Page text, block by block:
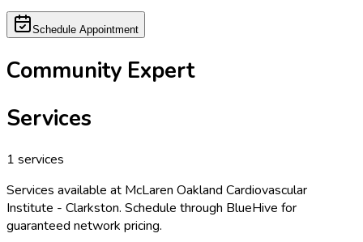
Schedule Appointment
Community Expert
Services
1 services
Services available at McLaren Oakland Cardiovascular
Institute - Clarkston. Schedule through BlueHive for
guaranteed network pricing.